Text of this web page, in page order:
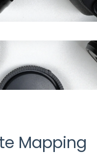
Mapping